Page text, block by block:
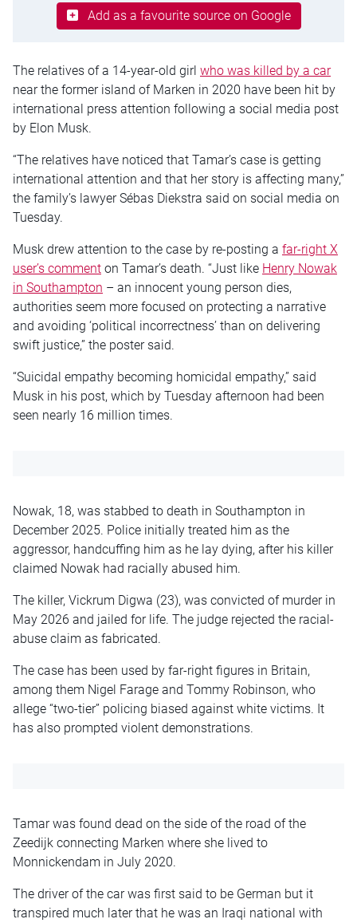
Add as a favourite source on Google
The relatives of a 14-year-old girl who was killed by a car
near the former island of Marken in 2020 have been hit by
international press attention following a social media post
by Elon Musk.
“The relatives have noticed that Tamar’s case is getting
international attention and that her story is affecting many,”
the family’s lawyer Sébas Diekstra said on social media on
Tuesday.
Musk drew attention to the case by re-posting a far-right X
user’s comment on Tamar’s death. “Just like Henry Nowak
in Southampton – an innocent young person dies,
authorities seem more focused on protecting a narrative
and avoiding ‘political incorrectness’ than on delivering
swift justice,” the poster said.
“Suicidal empathy becoming homicidal empathy,” said
Musk in his post, which by Tuesday afternoon had been
seen nearly 16 million times.
Nowak, 18, was stabbed to death in Southampton in
December 2025. Police initially treated him as the
aggressor, handcuffing him as he lay dying, after his killer
claimed Nowak had racially abused him.
The killer, Vickrum Digwa (23), was convicted of murder in
May 2026 and jailed for life. The judge rejected the racial-
abuse claim as fabricated.
The case has been used by far-right figures in Britain,
among them Nigel Farage and Tommy Robinson, who
allege “two-tier” policing biased against white victims. It
has also prompted violent demonstrations.
Tamar was found dead on the side of the road of the
Zeedijk connecting Marken where she lived to
Monnickendam in July 2020.
The driver of the car was first said to be German but it
transpired much later that he was an Iraqi national with